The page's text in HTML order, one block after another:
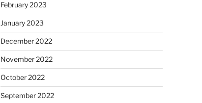
February 2023
January 2023
December 2022
November 2022
October 2022
September 2022